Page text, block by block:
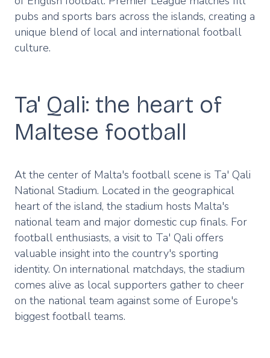
pubs and sports bars across the islands, creating a
unique blend of local and international football
culture.
Ta' Qali: the heart of
Maltese football
At the center of Malta's football scene is Ta' Qali
National Stadium. Located in the geographical
heart of the island, the stadium hosts Malta's
national team and major domestic cup finals. For
football enthusiasts, a visit to Ta' Qali offers
valuable insight into the country's sporting
identity. On international matchdays, the stadium
comes alive as local supporters gather to cheer
on the national team against some of Europe's
biggest football teams.